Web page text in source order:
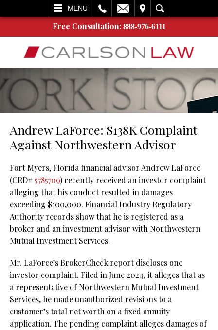
MENU
SEARCH
Free Consultation: 888-976-6111
Andrew LaForce: $138K Complaint
Against Northwestern Advisor
Fort Myers, Florida financial advisor Andrew LaForce
(CRD# 5785709) recently received an investor complaint
alleging that his conduct resulted in damages
exceeding $100,000. Financial Industry Regulatory
Authority records show that he is registered as a
broker and an investment advisor with Northwestern
Mutual Investment Services.
Mr. LaForce’s BrokerCheck report discloses one
investor complaint. Filed in June 2024, it alleges that as
a representative of Northwestern Mutual Investment
Services, he made unauthorized revisions to a
customer’s total net worth on a fixed annuity
application. The pending complaint alleges damages of